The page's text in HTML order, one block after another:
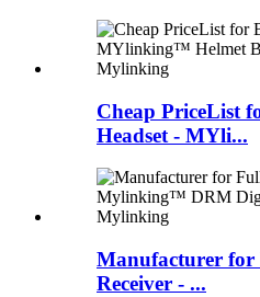
Cheap PriceList
Headset - MYli...
Manufacturer
Receiver - ...